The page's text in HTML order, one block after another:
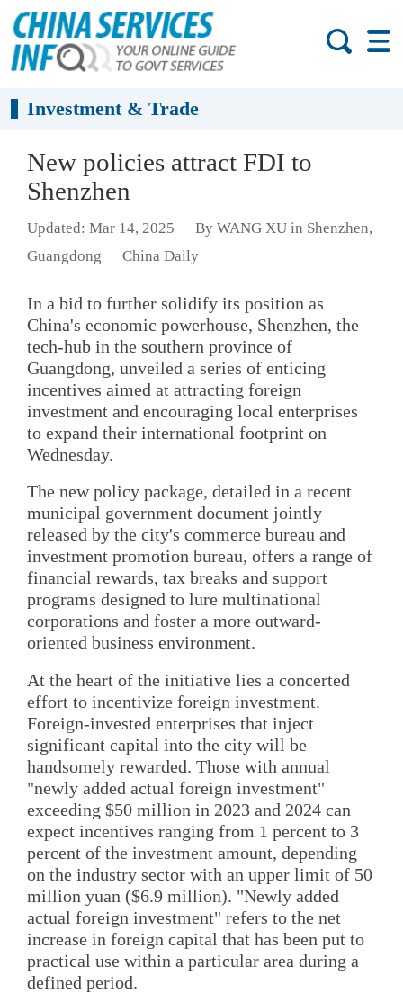
Investment & Trade
New policies attract FDI to
Shenzhen
Updated: Mar 14, 2025
By WANG XU in Shenzhen,
Guangdong
China Daily
In a bid to further solidify its position as
China's economic powerhouse, Shenzhen, the
tech-hub in the southern province of
Guangdong, unveiled a series of enticing
incentives aimed at attracting foreign
investment and encouraging local enterprises
to expand their international footprint on
Wednesday.
The new policy package, detailed in a recent
municipal government document jointly
released by the city's commerce bureau and
investment promotion bureau, offers a range of
financial rewards, tax breaks and support
programs designed to lure multinational
corporations and foster a more outward-
oriented business environment.
At the heart of the initiative lies a concerted
effort to incentivize foreign investment.
Foreign-invested enterprises that inject
significant capital into the city will be
handsomely rewarded. Those with annual
"newly added actual foreign investment"
exceeding $50 million in 2023 and 2024 can
expect incentives ranging from 1 percent to 3
percent of the investment amount, depending
on the industry sector with an upper limit of 50
million yuan ($6.9 million). "Newly added
actual foreign investment" refers to the net
increase in foreign capital that has been put to
practical use within a particular area during a
defined period.